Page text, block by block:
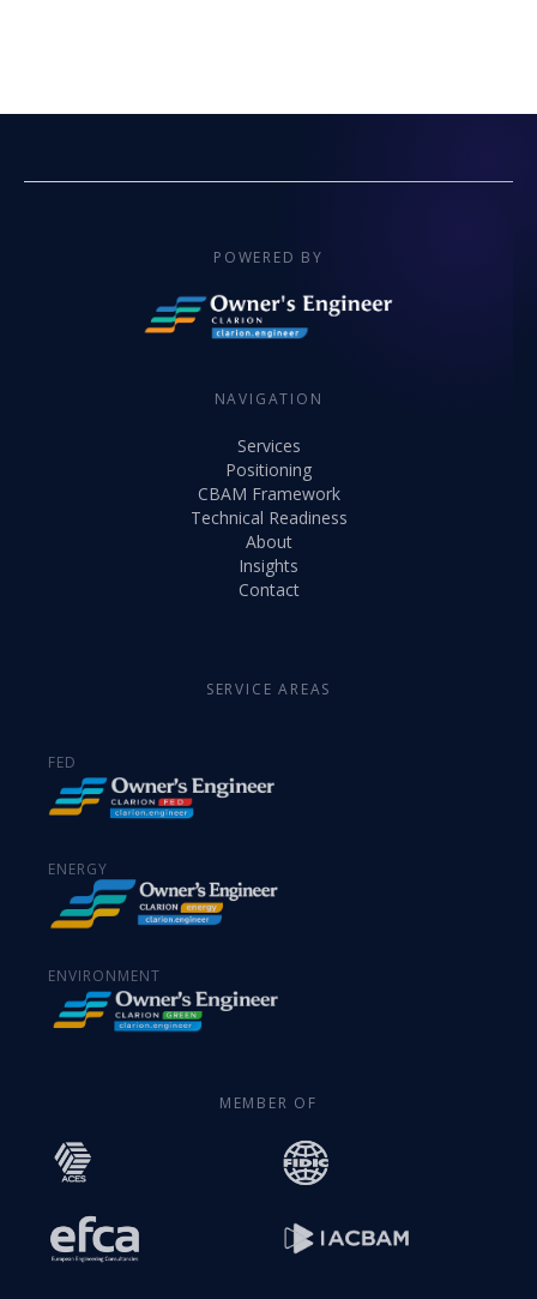
POWERED BY
NAVIGATION
Services
Positioning
CBAM Framework
Technical Readiness
About
Insights
Contact
SERVICE AREAS
FED
ENERGY
ENVIRONMENT
MEMBER OF